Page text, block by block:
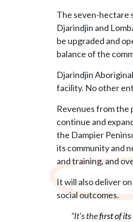
The seven-hectare
Djarindjin and
be upgraded and
balance of the
Djarindjin
facility. No other
Revenues from
continue and
the Dampier
its community and
and training, and
It will also deliver
social outcomes.
“It's thefirst of its